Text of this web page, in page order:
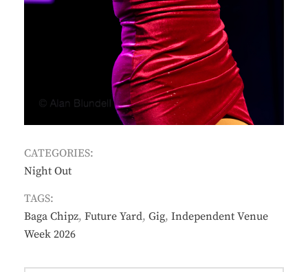
CATEGORIES:
Night Out
TAGS:
Baga Chipz, Future Yard, Gig, Independent Venue
Week 2026